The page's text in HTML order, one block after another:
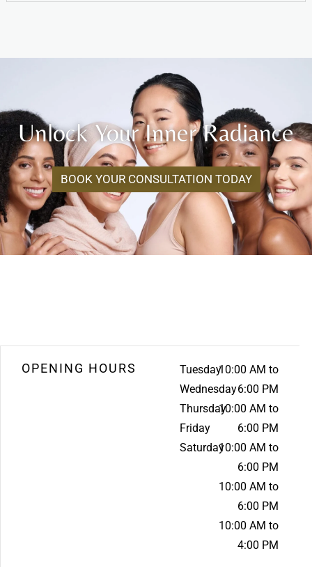
Unlock Your Inner Radiance
BOOK YOUR CONSULTATION TODAY
OPENING HOURS
Tuesday
Wednesday
Thursday
Friday
Saturday
10:00 AM to
6:00 PM
10:00 AM to
6:00 PM
10:00 AM to
6:00 PM
10:00 AM to
6:00 PM
10:00 AM to
4:00 PM